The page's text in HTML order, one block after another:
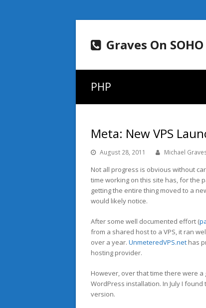
Graves On
PHP
Meta: New VPS
August 28, 2011 Michael
Not all progress is obvious without
time working on this site has, for the
getting the entire thing moved to a
would likely notice.
After some well documented effort (
from a shared host to a VPS, it ran
over a year. UnmeteredVPS.net has
hosting provider.
However, over that time there were
WordPress installation. In July I
version.